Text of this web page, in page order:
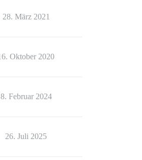
28. März 2021
Oktober 2020
8. Februar 2024
26. Juli 2025